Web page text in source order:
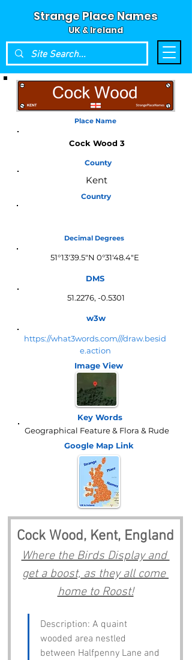
Strange Place Names
UK & Ireland
Place Name
Cock Wood 3
County
Kent
Country
Decimal Degrees
51°13'39.5"N 0°31'48.4"E
DMS
51.2276, -0.5301
w3w
https://what3words.com///draw.besid
e.action
Image View
Key Words
Geographical Feature & Flora & Rude
Google Map Link
Cock Wood, Kent, England
Where the Birds Display and
get a boost, as they all come
home to Roost!
Description: A quaint
wooded area nestled
between Halfpenny Lane and